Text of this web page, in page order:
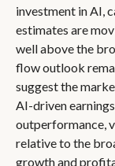
investment in AI,
estimates are
well above the
flow outlook
suggest the
AI-driven
outperformance,
relative to the
growth and